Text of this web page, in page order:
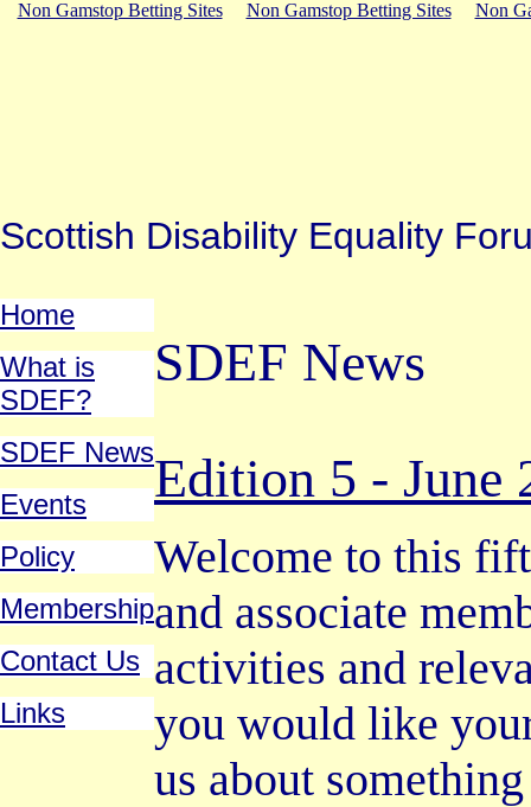
Non Gamstop Betting Sites Non Gamstop Betting Sites Non
Scottish Disability Equality
Home
What is
SDEF?
SDEF News
Events
Policy
Membership
Contact Us
Links
SDEF News
Edition 5 - June
Welcome to this
and associate
activities and
you would like
us about